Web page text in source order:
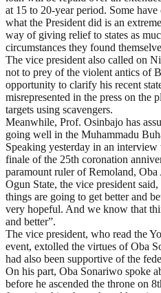
at 15 to 20-year period. Some
what the President did is an
way of giving relief to states as
circumstances they found
The vice president also called on
not to prey of the violent antics of
opportunity to clarify his recent
misrepresented in the press on the
targets using scavengers.
Meanwhile, Prof. Osinbajo has
going well in the Muhammadu
Speaking yesterday in an
finale of the 25th coronation
paramount ruler of Remoland,
Ogun State, the vice president
things are going to get better and
very hopeful. And we know that
and better”.
The vice president, who read the
event, extolled the virtues of Oba
had also been supportive of the
On his part, Oba Sonariwo spoke
before he ascended the throne on